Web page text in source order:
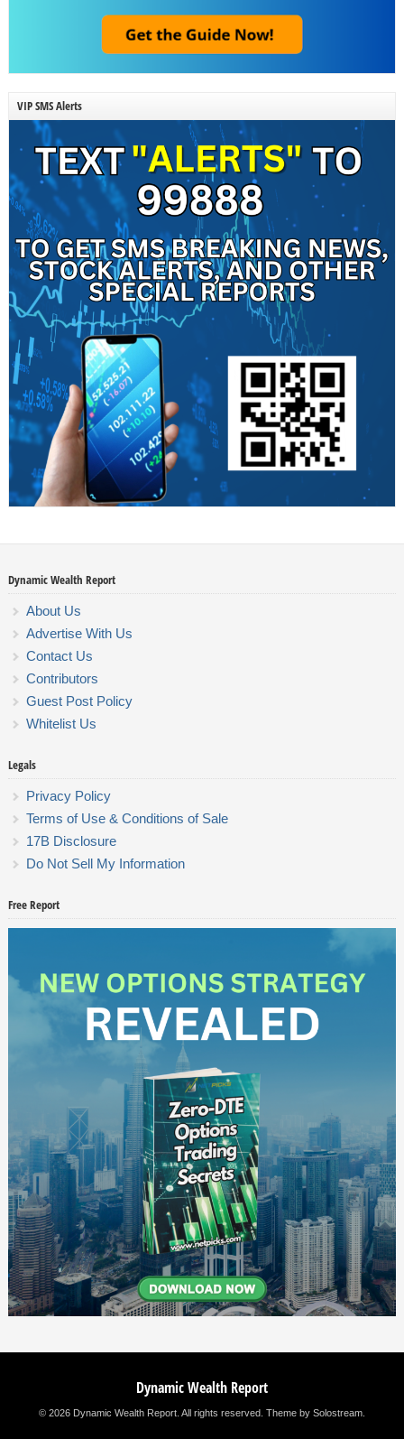
VIP SMS Alerts
Dynamic Wealth Report
About Us
Advertise With Us
Contact Us
Contributors
Guest Post Policy
Whitelist Us
Legals
Privacy Policy
Terms of Use & Conditions of Sale
17B Disclosure
Do Not Sell My Information
Free Report
Dynamic Wealth Report
© 2026 Dynamic Wealth Report. All rights reserved. Theme by Solostream.